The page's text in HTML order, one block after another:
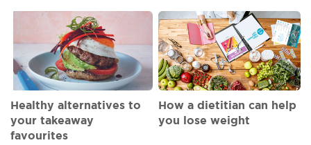
Healthy alternatives to
your takeaway
favourites
How a dietitian can help
you lose weight